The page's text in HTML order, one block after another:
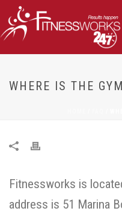
WHERE IS THE
Fitnessworks is
address is 51 Marina